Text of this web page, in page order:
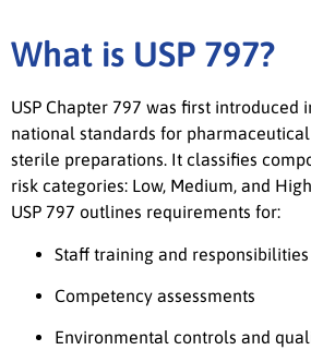
What is USP 797?
USP Chapter 797 was first introduced
national standards for
sterile preparations. It classifies
risk categories: Low, Medium, and
USP 797 outlines requirements for:
Staff training and responsibilities
Competency assessments
Environmental controls and